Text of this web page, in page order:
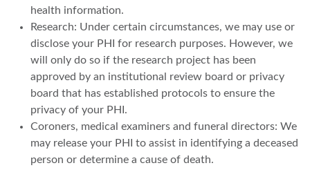
health information.
Research: Under certain circumstances, we may use or
disclose your PHI for research purposes. However, we
will only do so if the research project has been
approved by an institutional review board or privacy
board that has established protocols to ensure the
privacy of your PHI.
Coroners, medical examiners and funeral directors: We
may release your PHI to assist in identifying a deceased
person or determine a cause of death.